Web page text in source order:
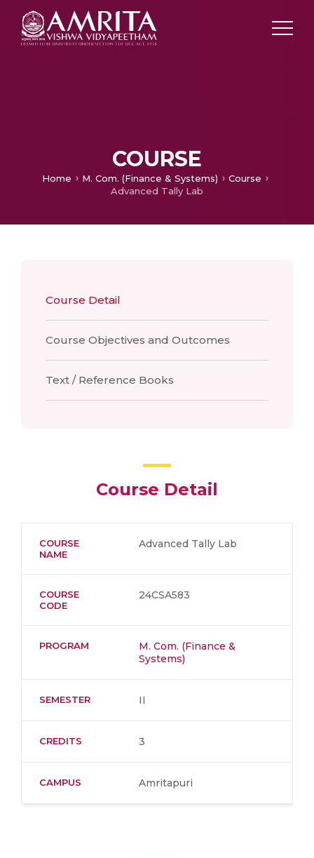
COURSE
Home M. Com. (Finance & Systems)
Course
Advanced Tally Lab
Course Detail
Course Objectives and Outcomes
Text / Reference Books
Course Detail
COURSE
NAME
Advanced Tally Lab
COURSE
CODE
24CSA583
PROGRAM
M. Com. (Finance &
Systems)
SEMESTER II
CREDITS 3
CAMPUS Amritapuri